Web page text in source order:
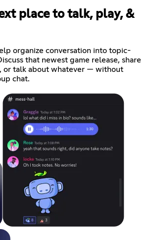
place to talk, play, &
organize conversation into topic-
that newest game release, share
or talk about whatever — without
chat.